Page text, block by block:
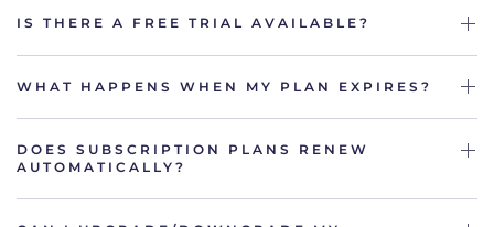
IS THERE A FREE TRIAL AVAILABLE?
WHAT HAPPENS WHEN MY PLAN EXPIRES?
DOES SUBSCRIPTION PLANS RENEW
AUTOMATICALLY?